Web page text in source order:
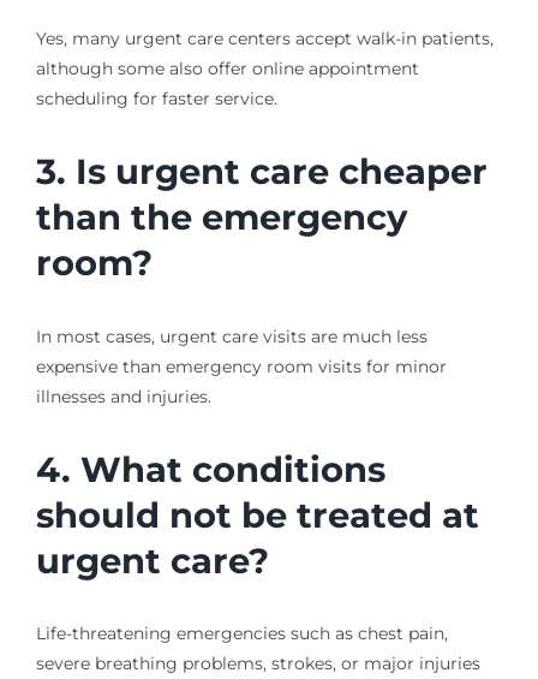
Yes, many urgent care centers accept walk-in patients,
although some also offer online appointment
scheduling for faster service.
3. Is urgent care cheaper
than the emergency
room?
In most cases, urgent care visits are much less
expensive than emergency room visits for minor
illnesses and injuries.
4. What conditions
should not be treated at
urgent care?
Life-threatening emergencies such as chest pain,
severe breathing problems, strokes, or major injuries